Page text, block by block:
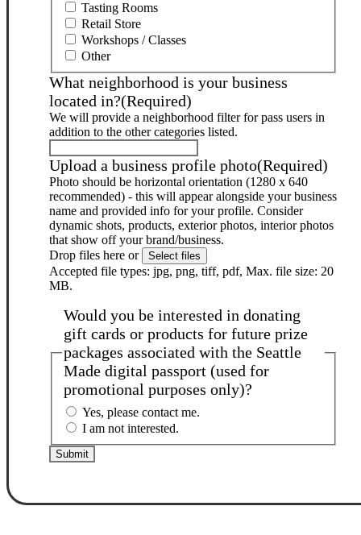
Tasting Rooms
Retail Store
Workshops / Classes
Other
What neighborhood is your business
located in?(Required)
We will provide a neighborhood filter for pass users in
addition to the other categories listed.
Upload a business profile photo(Required)
Photo should be horizontal orientation (1280 x 640
recommended) - this will appear alongside your business
name and provided info for your profile. Consider
dynamic shots, products, exterior photos, interior photos
that show off your brand/business.
Drop files here or
Select files
Accepted file types: jpg, png, tiff, pdf, Max. file size: 20
MB.
Would you be interested in donating
gift cards or products for future prize
packages associated with the Seattle
Made digital passport (used for
promotional purposes only)?
Yes, please contact me.
I am not interested.